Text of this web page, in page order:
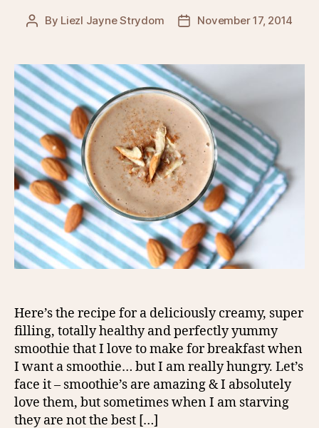
Post
By Liezl Jayne Strydom
PostNovember 17, 2014
Here’s the recipe for a deliciously creamy, super
filling, totally healthy and perfectly yummy
smoothie that I love to make for breakfast when
I want a smoothie… but I am really hungry. Let’s
face it – smoothie’s are amazing & I absolutely
love them, but sometimes when I am starving
they are not the best […]